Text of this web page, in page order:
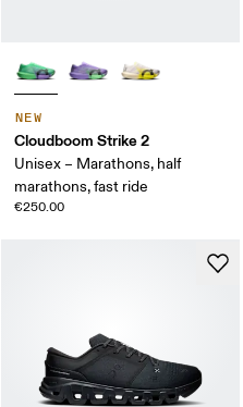
NEW
Cloudboom Strike 2
Unisex – Marathons, half
marathons, fast ride
€250.00